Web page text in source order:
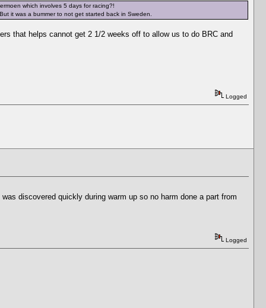
which involves 5 days for racing?!
it was a bummer to not get started back in Sweden.
that helps cannot get 2 1/2 weeks off to allow us to do BRC and
Logged
discovered quickly during warm up so no harm done a part from
Logged